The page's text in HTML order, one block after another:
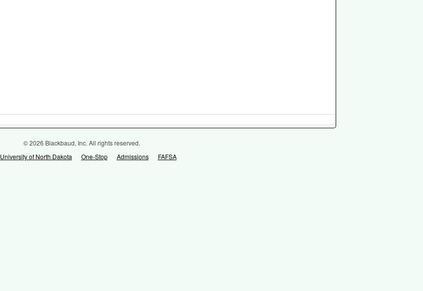
© 2026 Blackbaud, Inc. All rights reserved.
University of North Dakota
One-Stop Admissions FAFSA